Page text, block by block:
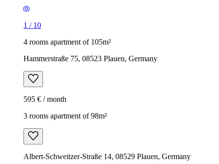
1 / 10
4 rooms apartment of 105m²
Hammerstraße 75, 08523 Plauen, Germany
595 € / month
3 rooms apartment of 98m²
Albert-Schweitzer-Straße 14, 08529 Plauen, Germany